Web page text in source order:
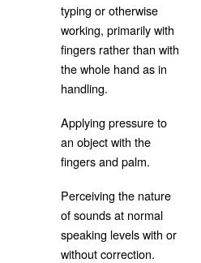
typing or otherwise
working, primarily with
fingers rather than with
the whole hand as in
handling.
Applying pressure to
an object with the
fingers and palm.
Perceiving the nature
of sounds at normal
speaking levels with or
without correction.